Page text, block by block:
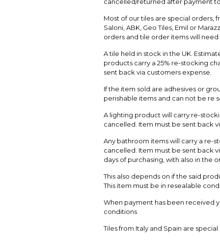
Most of our tiles are special orders,
Saloni, ABK, Geo Tiles, Emil or
orders and tile order items will
A tile held in stock in the UK.
products carry a 25% re-stocking
sent back via customers expense.
If the item sold are adhesives or
perishable items and can not be re
A lighting product will carry re-
cancelled. Item must be sent back
Any bathroom items will carry a re-
cancelled. Item must be sent back
days of purchasing, with also in the
This also depends on if the said
This item must be in resealable
When payment has been received
conditions
Tiles from Italy and Spain are